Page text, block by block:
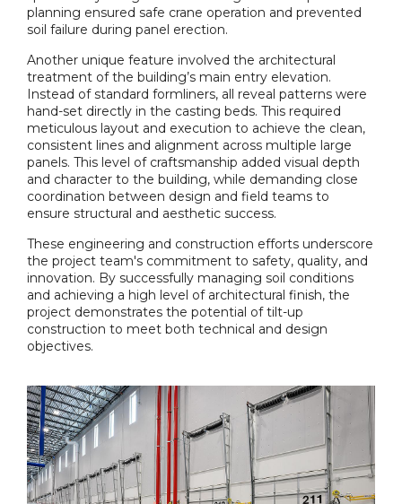
planning ensured safe crane operation and prevented
soil failure during panel erection.
Another unique feature involved the architectural
treatment of the building’s main entry elevation.
Instead of standard formliners, all reveal patterns were
hand-set directly in the casting beds. This required
meticulous layout and execution to achieve the clean,
consistent lines and alignment across multiple large
panels. This level of craftsmanship added visual depth
and character to the building, while demanding close
coordination between design and field teams to
ensure structural and aesthetic success.
These engineering and construction efforts underscore
the project team's commitment to safety, quality, and
innovation. By successfully managing soil conditions
and achieving a high level of architectural finish, the
project demonstrates the potential of tilt-up
construction to meet both technical and design
objectives.